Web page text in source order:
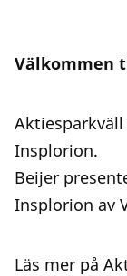
Välkommen
Insplorion.
Beijer
Insplorion av
Läs mer på